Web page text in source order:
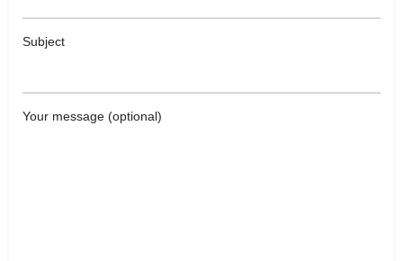
Subject
Your message (optional)